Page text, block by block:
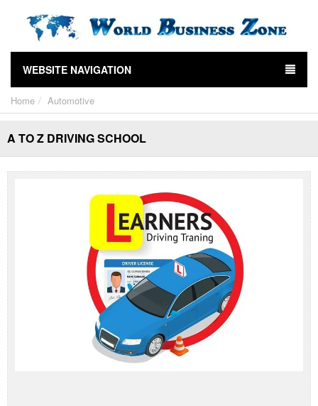
WEBSITE NAVIGATION
Home Automotive
A TO Z DRIVING SCHOOL